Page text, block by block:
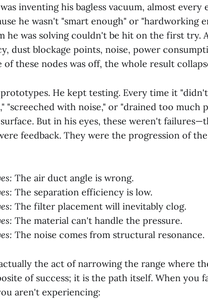
inventing his bagless vacuum, almost
he wasn't "smart enough" or "hardworking
he was solving couldn't be hit on the first try.
dust blockage points, noise, power
these nodes was off, the whole result
He kept testing. Every time it
"screeched with noise," or "drained too much
But in his eyes, these weren't
feedback. They were the progression of the
The air duct angle is wrong.
The separation efficiency is low.
The filter placement will inevitably clog.
The material can't handle the pressure.
The noise comes from structural resonance.
the act of narrowing the range where
of success; it is the path itself. When you
aren't experiencing: